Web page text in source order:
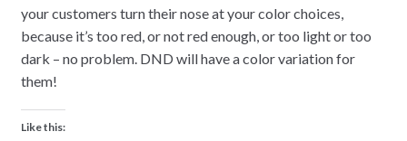
your customers turn their nose at your color choices,
because it’s too red, or not red enough, or too light or too
dark – no problem. DND will have a color variation for
them!
Like this: